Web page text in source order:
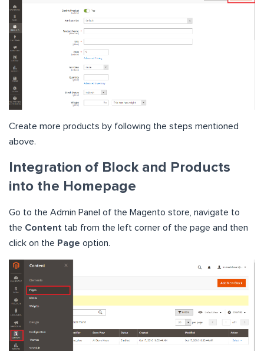
Create more products by following the steps mentioned
above.
Integration of Block and Products
into the Homepage
Go to the Admin Panel of the Magento store, navigate to
the Content tab from the left corner of the page and then
click on the Page option.